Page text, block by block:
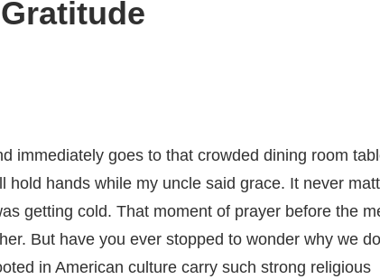
immediately goes to that crowded dining room
hold hands while my uncle said grace. It never
getting cold. That moment of prayer before the
But have you ever stopped to wonder why we
in American culture carry such strong religious